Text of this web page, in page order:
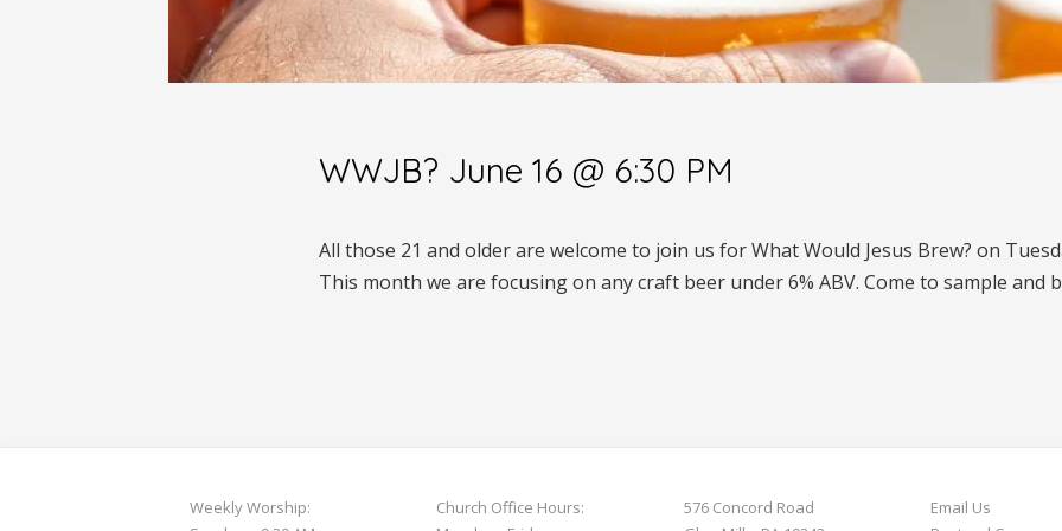
WWJB? June 16 @ 6:30 PM
All those 21 and older are welcome to join us for What Would Jesus Brew? on
This month we are focusing on any craft beer under 6% ABV. Come to sample and
Weekly Worship:
Church Office Hours:
576 Concord Road
Email Us